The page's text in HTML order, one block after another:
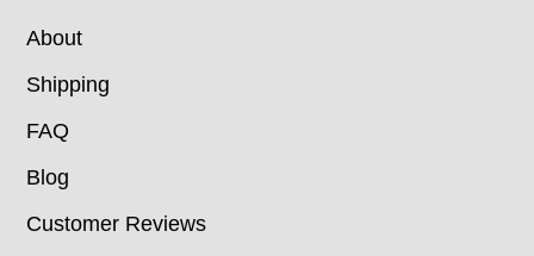
About
Shipping
FAQ
Blog
Customer Reviews